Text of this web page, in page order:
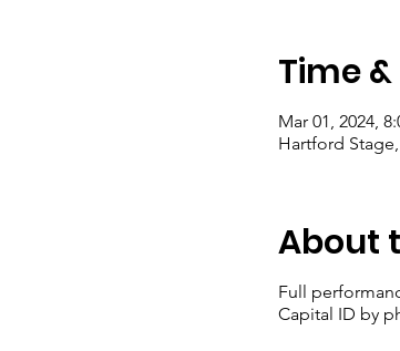
Time
Mar 01, 2024,
Hartford
About
Full
Capital ID by